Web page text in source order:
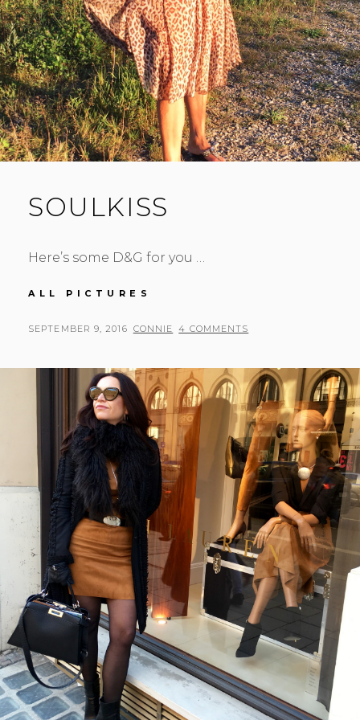
SOULKISS
Here’s some D&G for you …
ALL PICTURES
POSTED
SEPTEMBER 9, 2016 BY
CONNIE 4 COMMENTS